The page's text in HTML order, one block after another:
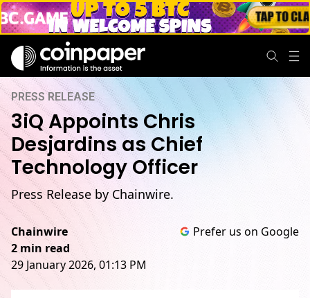
PRESS RELEASE
3iQ Appoints Chris
Desjardins as Chief
Technology Officer
Press Release by Chainwire.
Chainwire
2 min read
29 January 2026, 01:13 PM
Prefer us on Google